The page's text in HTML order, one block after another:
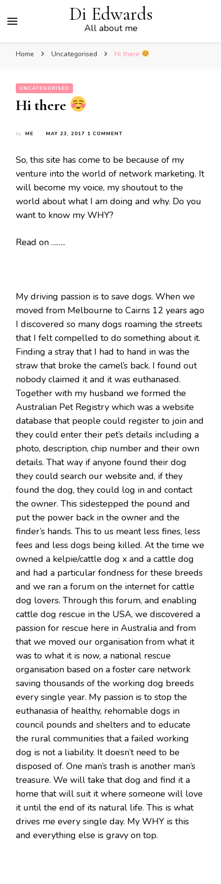
Di Edwards
All about me
Home Uncategorised Hi there
UNCATEGORISED
Hi there
by ME MAY 23, 2017 1 COMMENT
So, this site has come to be because of my
venture into the world of network marketing. It
will become my voice, my shoutout to the
world about what I am doing and why. Do you
want to know my WHY?
Read on ……..
My driving passion is to save dogs. When we
moved from Melbourne to Cairns 12 years ago
I discovered so many dogs roaming the streets
that I felt compelled to do something about it.
Finding a stray that I had to hand in was the
straw that broke the camel’s back. I found out
nobody claimed it and it was euthanased.
Together with my husband we formed the
Australian Pet Registry which was a website
database that people could register to join and
they could enter their pet’s details including a
photo, description, chip number and their own
details. That way if anyone found their dog
they could search our website and, if they
found the dog, they could log in and contact
the owner. This sidestepped the pound and
put the power back in the owner and the
finder’s hands. This to us meant less fines, less
fees and less dogs being killed. At the time we
owned a kelpie/cattle dog x and a cattle dog
and had a particular fondness for these breeds
and we ran a forum on the internet for cattle
dog lovers. Through this forum, and enabling
cattle dog rescue in the USA, we discovered a
passion for rescue here in Australia and from
that we moved our organisation from what it
was to what it is now, a national rescue
organisation based on a foster care network
saving thousands of the working dog breeds
every single year. My passion is to stop the
euthanasia of healthy, rehomable dogs in
council pounds and shelters and to educate
the rural communities that a failed working
dog is not a liability. It doesn’t need to be
disposed of. One man’s trash is another man’s
treasure. We will take that dog and find it a
home that will suit it where someone will love
it until the end of its natural life. This is what
drives me every single day. My WHY is this
and everything else is gravy on top.